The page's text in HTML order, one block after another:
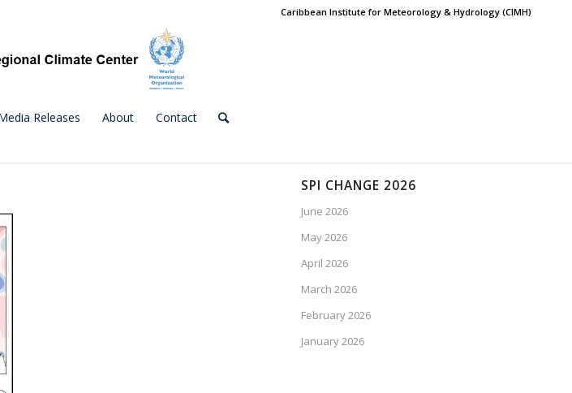
Caribbean Institute for Meteorology & Hydrology (CIMH)
Releases About Contact
SPI CHANGE 2026
June 2026
May 2026
April 2026
March 2026
February 2026
January 2026